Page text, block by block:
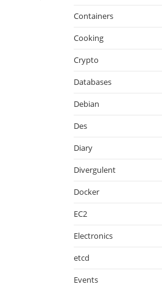
Containers
Cooking
Crypto
Databases
Debian
Des
Diary
Divergulent
Docker
EC2
Electronics
etcd
Events